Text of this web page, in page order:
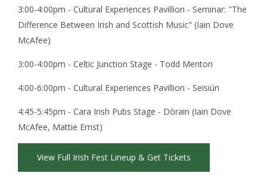
3:00-4:00pm - Cultural Experiences Pavillion - Seminar: "The
Difference Between Irish and Scottish Music" (Iain Dove
McAfee)
3:00-4:00pm - Celtic Junction Stage - Todd Menton
4:00-6:00pm - Cultural Experiences Pavillion - Seisiún
4:45-5:45pm - Cara Irish Pubs Stage - Dòrain (Iain Dove
McAfee, Mattie Ernst)
View Full Irish Fest Lineup & Get Tickets